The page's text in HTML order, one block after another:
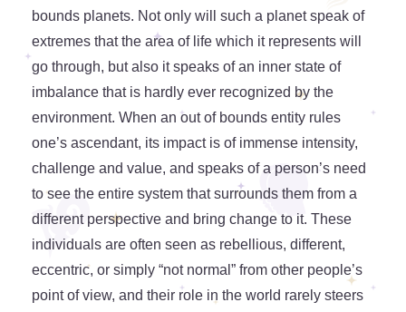
bounds planets. Not only will such a planet speak of
extremes that the area of life which it represents will
go through, but also it speaks of an inner state of
imbalance that is hardly ever recognized by the
environment. When an out of bounds entity rules
one’s ascendant, its impact is of immense intensity,
challenge and value, and speaks of a person’s need
to see the entire system that surrounds them from a
different perspective and bring change to it. These
individuals are often seen as rebellious, different,
eccentric, or simply “not normal” from other people’s
point of view, and their role in the world rarely steers